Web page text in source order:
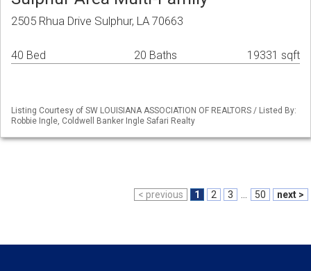
2505 Rhua Drive Sulphur, LA 70663
40 Bed 20 Baths 19331 sqft
Listing Courtesy of SW LOUISIANA ASSOCIATION OF REALTORS / Listed By:
Robbie Ingle, Coldwell Banker Ingle Safari Realty
< previous 1 2 3 50 next >